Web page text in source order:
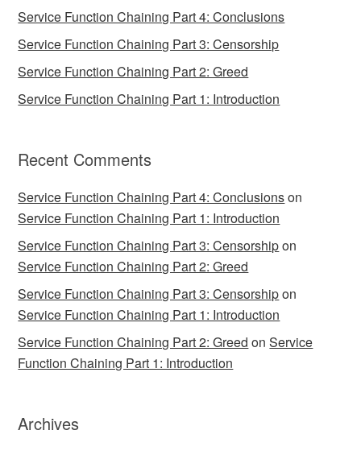
Service Function Chaining Part 4: Conclusions
Service Function Chaining Part 3: Censorship
Service Function Chaining Part 2: Greed
Service Function Chaining Part 1: Introduction
Recent Comments
Service Function Chaining Part 4: Conclusionson
Service Function Chaining Part 1: Introduction
Service Function Chaining Part 3: Censorshipon
Service Function Chaining Part 2: Greed
Service Function Chaining Part 3: Censorshipon
Service Function Chaining Part 1: Introduction
Service Function Chaining Part 2: Greed onService
Function Chaining Part 1: Introduction
Archives